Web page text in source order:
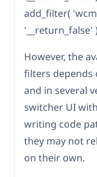
add_filter(
'__return_false'
However, the
filters depends
and in several
switcher UI
writing code
they may not
on their own.